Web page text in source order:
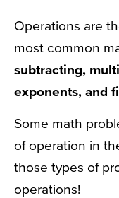
Operations are
most common
subtracting,
exponents, and
Some math
of operation in
those types of
operations!